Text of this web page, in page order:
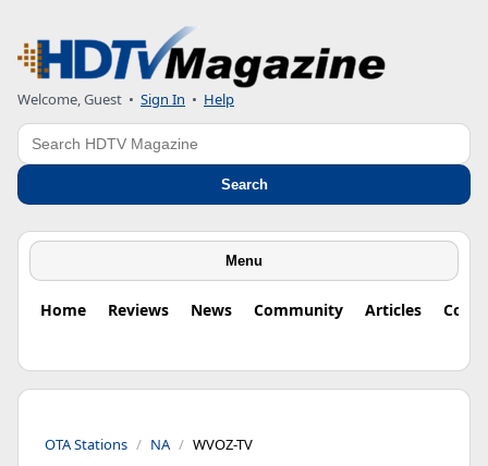
Welcome, Guest • Sign In • Help
Search
Search
Menu
Home Reviews News Community Articles
OTA Stations NA WVOZ-TV